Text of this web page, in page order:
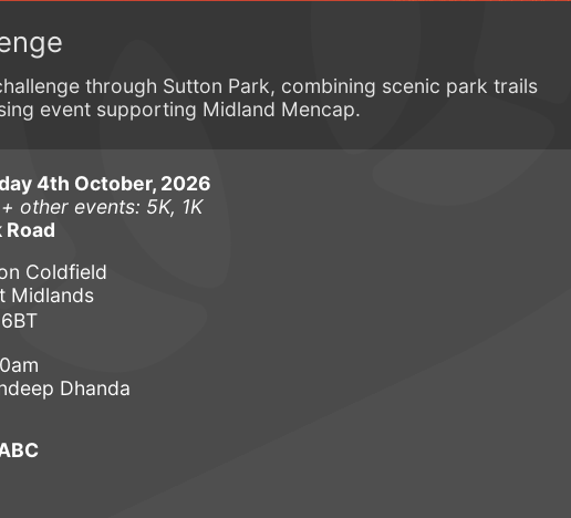
through Sutton Park, combining scenic park trails
event supporting Midland Mencap.
4th October, 2026
+ other events: 5K, 1K
Road
Coldfield
Midlands
Dhanda